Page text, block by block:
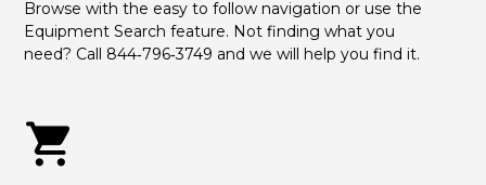
Browse with the easy to follow navigation or use the
Equipment Search feature. Not finding what you
need? Call 844‑796‑3749 and we will help you find it.